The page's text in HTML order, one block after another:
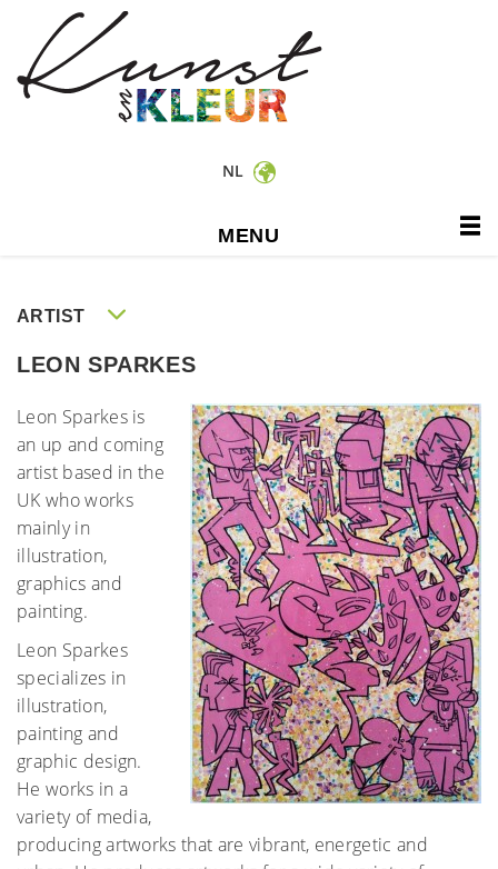
NL
MENU
ARTIST
LEON SPARKES
Leon Sparkes is
an up and coming
artist based in the
UK who works
mainly in
illustration,
graphics and
painting.
Leon Sparkes
specializes in
illustration,
painting and
graphic design.
He works in a
variety of media,
producing artworks that are vibrant, energetic and